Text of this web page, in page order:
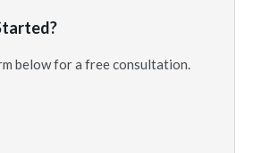
below for a free consultation.